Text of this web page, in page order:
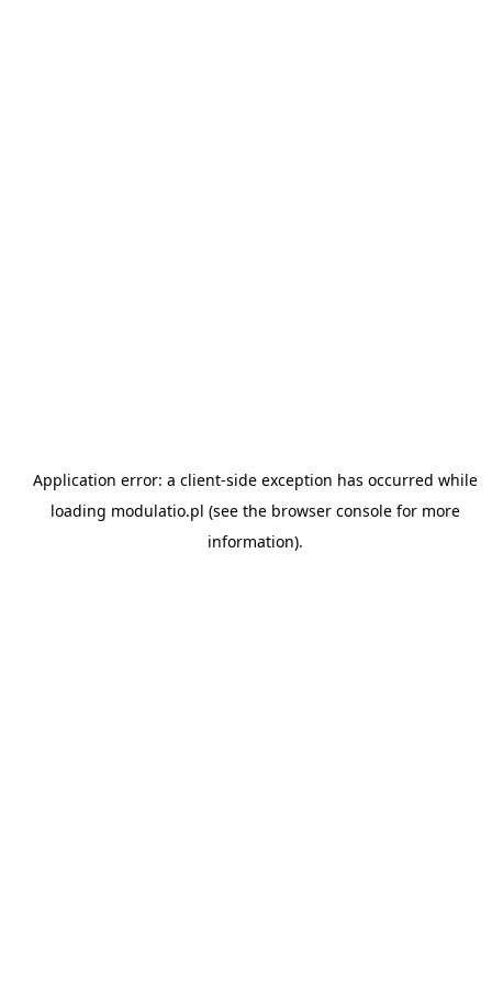
Application error: a client-side exception has occurred while
loading modulatio.pl (see the browser consolefor more
information).